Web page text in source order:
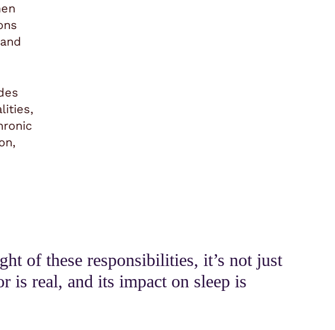
of these responsibilities, it’s not just
is real, and its impact on sleep is